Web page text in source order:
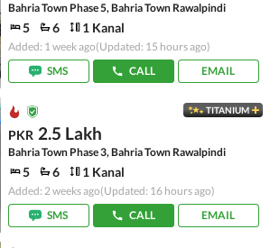
Bahria Town Phase 5, Bahria Town Rawalpindi
5 6 1 Kanal
Added: 1 week ago(Updated: 15 hours ago)
SMS
CALL EMAIL
TITANIUM
PKR 2.5 Lakh
Bahria Town Phase 3, Bahria Town Rawalpindi
5 6 1 Kanal
Added: 2 weeks ago(Updated: 16 hours ago)
SMS
CALL EMAIL